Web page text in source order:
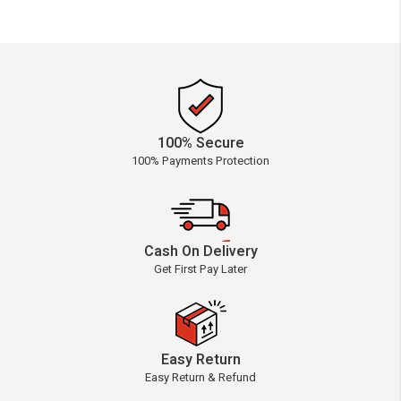
100% Secure
100% Payments Protection
Cash On Delivery
Get First Pay Later
Easy Return
Easy Return & Refund